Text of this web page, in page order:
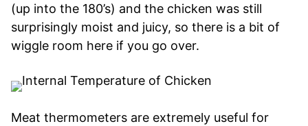
(up into the 180’s) and the chicken was still
surprisingly moist and juicy, so there is a bit of
wiggle room here if you go over.
Meat thermometers are extremely useful for